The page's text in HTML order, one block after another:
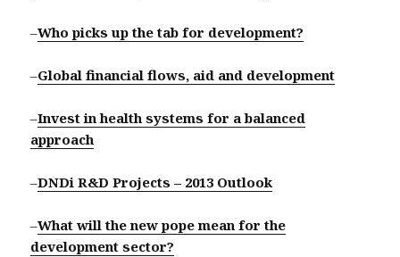
–Who picks up the tab for development?
–Global financial flows, aid and development
–Invest in health systems for a balanced
approach
–DNDi R&D Projects – 2013 Outlook
–What will the new pope mean for the
development sector?